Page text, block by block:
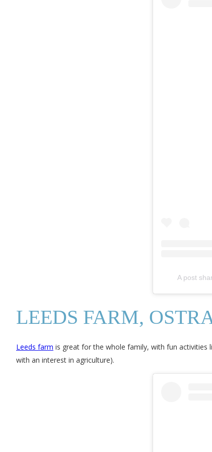
A post
LEEDS FARM,
Leeds farm is great for the whole family, with fun activities
with an interest in agriculture).